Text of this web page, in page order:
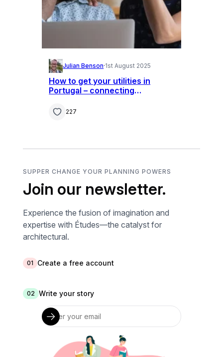
Julian Benson·1st August 2025
How to get your utilities in
Portugal – connecting
bills 227
SUPPER CHANGE YOUR PLANNING POWERS
Join our newsletter.
Experience the fusion of imagination and
expertise with Études—the catalyst for
architectural.
01 Create a free account
02 Write your story